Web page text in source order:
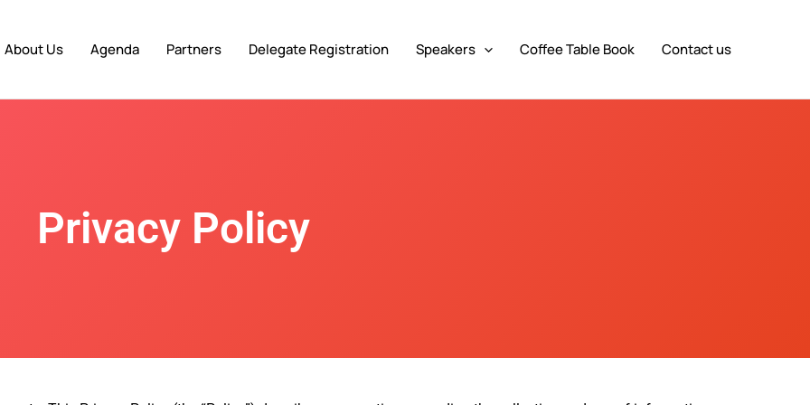
About Us Agenda Partners Delegate Registration Speakers Coffee Table Book Contact us
Privacy Policy